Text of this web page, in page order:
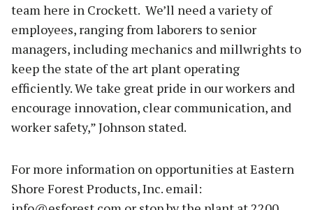
team here in Crockett. We’ll need a variety of
employees, ranging from laborers to senior
managers, including mechanics and millwrights to
keep the state of the art plant operating
efficiently. We take great pride in our workers and
encourage innovation, clear communication, and
worker safety,” Johnson stated.
For more information on opportunities at Eastern
Shore Forest Products, Inc. email: